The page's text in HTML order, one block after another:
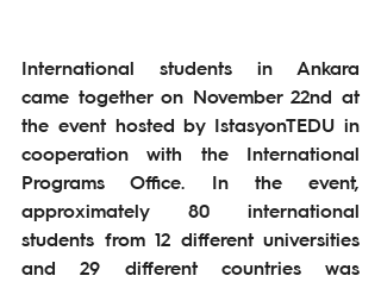
International students in Ankara
came together on November 22nd at
the event hosted by IstasyonTEDU in
cooperation with the International
Programs Office. In the event,
approximately 80 international
students from 12 different universities
and 29 different countries was